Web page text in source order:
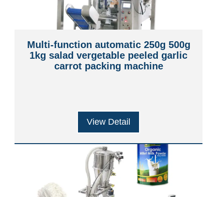
Multi-function automatic 250g 500g
1kg salad vergetable peeled garlic
carrot packing machine
View Detail